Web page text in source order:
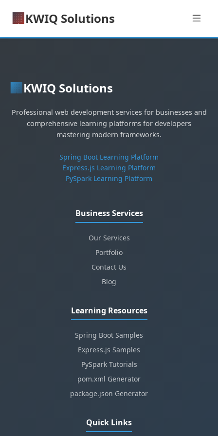
🏢KWIQ Solutions
🏢KWIQ Solutions
Professional web development services for businesses and
comprehensive learning platforms for developers
mastering modern frameworks.
Spring Boot Learning Platform
Express.js Learning Platform
PySpark Learning Platform
Business Services
Our Services
Portfolio
Contact Us
Blog
Learning Resources
Spring Boot Samples
Express.js Samples
PySpark Tutorials
pom.xml Generator
package.json Generator
Quick Links